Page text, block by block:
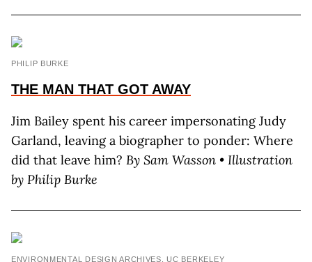
PHILIP BURKE
THE MAN THAT GOT AWAY
Jim Bailey spent his career impersonating Judy
Garland, leaving a biographer to ponder: Where
did that leave him? By Sam Wasson • Illustration
by Philip Burke
ENVIRONMENTAL DESIGN ARCHIVES, UC BERKELEY